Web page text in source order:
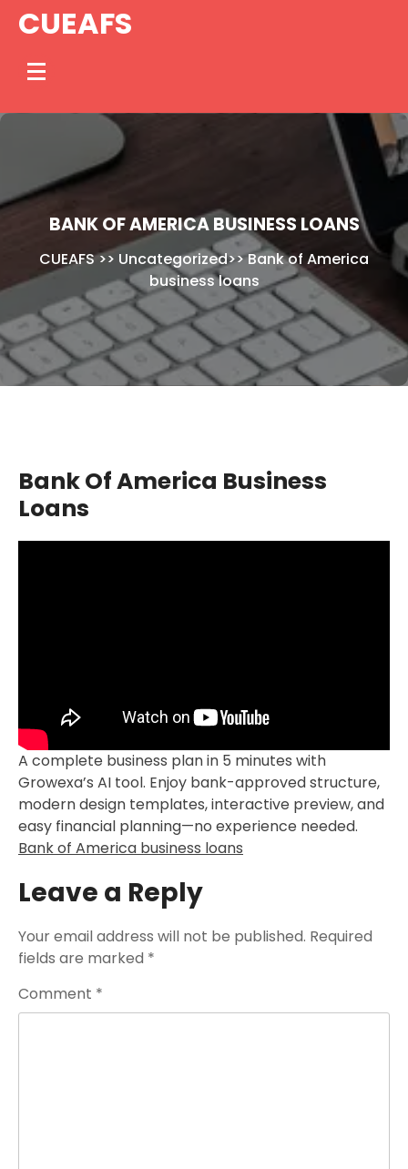
SkipCUEAFS
BANK OF AMERICA BUSINESS LOANS
CUEAFS>> Uncategorized>>Bank of America
business loans
Bank Of America Business
Loans
A complete business plan in 5 minutes with
Growexa’s AI tool. Enjoy bank-approved structure,
modern design templates, interactive preview, and
easy financial planning—no experience needed.
Bank of America business loans
Leave a Reply
Your email address will not be published. Required
fields are marked *
Comment *